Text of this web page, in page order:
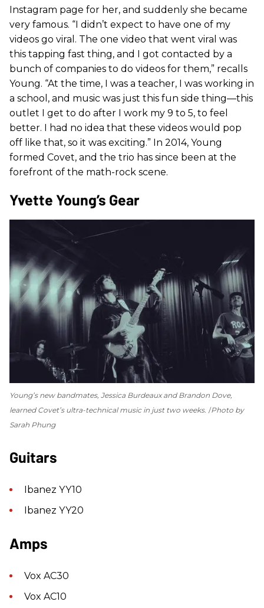
Instagram page for her, and suddenly she became
very famous. “I didn’t expect to have one of my
videos go viral. The one video that went viral was
this tapping fast thing, and I got contacted by a
bunch of companies to do videos for them,” recalls
Young. “At the time, I was a teacher, I was working in
a school, and music was just this fun side thing—this
outlet I get to do after I work my 9 to 5, to feel
better. I had no idea that these videos would pop
off like that, so it was exciting.” In 2014, Young
formed Covet, and the trio has since been at the
forefront of the math-rock scene.
Yvette Young’s Gear
Young’s new bandmates, Jessica Burdeaux and Brandon Dove,
learned Covet’s ultra-technical music in just two weeks. Photo by
Sarah Phung
Guitars
Ibanez YY10
Ibanez YY20
Amps
Vox AC30
Vox AC10